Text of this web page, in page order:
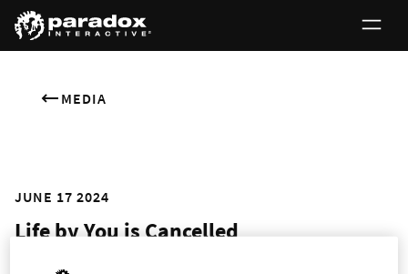
MEDIA
JUNE 17 2024
Life by You is Cancelled